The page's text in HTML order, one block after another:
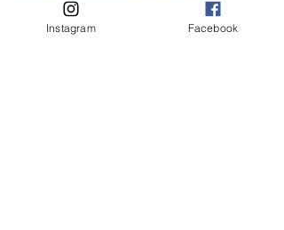
together. Explore together at your own pace;
more importantly-- let your child explore at
Instagram Facebook